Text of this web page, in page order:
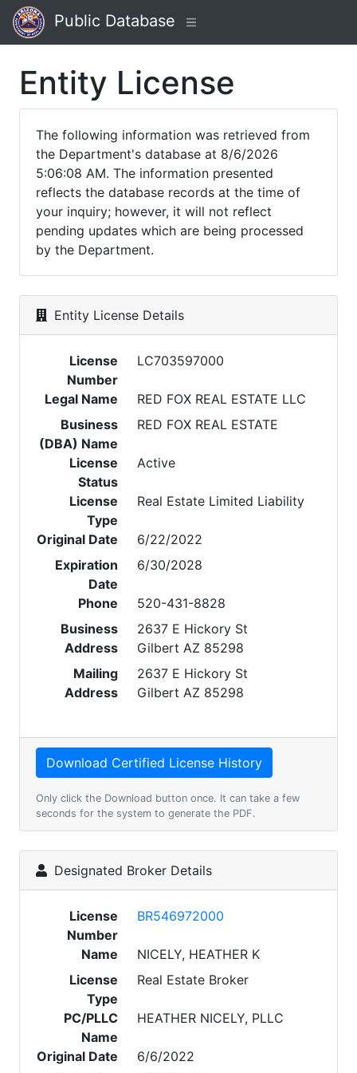
Public Database
Entity License
The following information was retrieved from
the Department's database at 8/6/2026
5:06:08 AM. The information presented
reflects the database records at the time of
your inquiry; however, it will not reflect
pending updates which are being processed
by the Department.
Entity License Details
License
Number
LC703597000
Legal Name
RED FOX REAL ESTATE LLC
Business
(DBA) Name
RED FOX REAL ESTATE
License
Status
Active
License
Type
Real Estate Limited Liability
Original Date
6/22/2022
Expiration
Date
6/30/2028
Phone
520-431-8828
Business
Address
2637 E Hickory St
Gilbert AZ 85298
Mailing
Address
2637 E Hickory St
Gilbert AZ 85298
Only click the Download button once. It can take a few
seconds for the system to generate the PDF.
Designated Broker Details
License
Number
BR546972000
Name
NICELY, HEATHER K
License
Type
Real Estate Broker
PC/PLLC
Name
HEATHER NICELY, PLLC
Original Date
6/6/2022